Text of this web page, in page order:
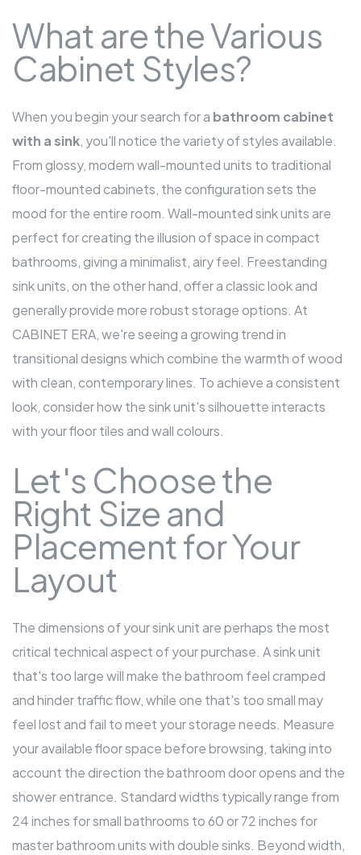
What are the Various
Cabinet Styles?
When you begin your search for a bathroom cabinet
with a sink, you'll notice the variety of styles available.
From glossy, modern wall-mounted units to traditional
floor-mountedcabinets, the configuration sets the
mood for the entire room. Wall-mounted sink units are
perfect for creating the illusion of space in compact
bathrooms, giving a minimalist, airy feel. Freestanding
sink units, on the other hand, offer a classic look and
generally provide more robust storage options. At
CABINET ERA, we're seeing a growing trend in
transitional designs which combine the warmth of wood
with clean, contemporary lines. To achieve a consistent
look, consider how the sink unit's silhouette interacts
with your floor tiles and wall colours.
Let's Choose the
Right Size and
Placement for Your
Layout
The dimensions of your sink unit are perhaps the most
critical technical aspect of your purchase. A sink unit
that's too large will make the bathroom feel cramped
and hinder traffic flow, while one that's too small may
feel lost and fail to meet your storage needs. Measure
your available floor space before browsing, taking into
account the direction the bathroom door opens and the
shower entrance. Standard widths typically range from
24 inches for small bathrooms to 60 or 72 inches for
master bathroom units with double sinks. Beyond width,